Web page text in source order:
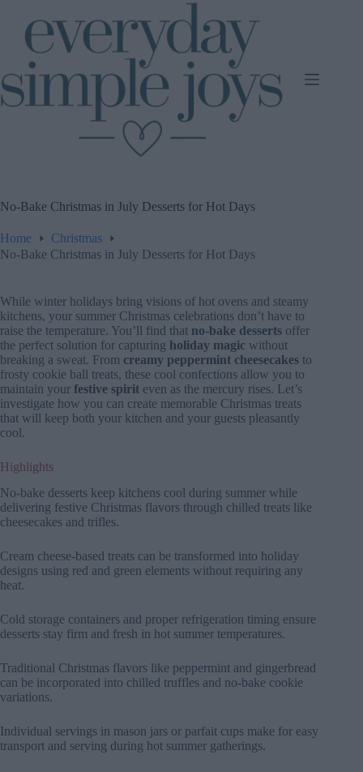
content
No-Bake Christmas in July Desserts for Hot Days
Home
Christmas
No-Bake Christmas in July Desserts for Hot Days
While winter holidays bring visions of hot ovens and steamy
kitchens, your summer Christmas celebrations don’t have to
raise the temperature. You’ll find that no-bake desserts offer
the perfect solution for capturing holiday magic without
breaking a sweat. From creamy peppermint cheesecakes to
frosty cookie ball treats, these cool confections allow you to
maintain your festive spirit even as the mercury rises. Let’s
investigate how you can create memorable Christmas treats
that will keep both your kitchen and your guests pleasantly
cool.
Highlights
No-bake desserts keep kitchens cool during summer while
delivering festive Christmas flavors through chilled treats like
cheesecakes and trifles.
Cream cheese-based treats can be transformed into holiday
designs using red and green elements without requiring any
heat.
Cold storage containers and proper refrigeration timing ensure
desserts stay firm and fresh in hot summer temperatures.
Traditional Christmas flavors like peppermint and gingerbread
can be incorporated into chilled truffles and no-bake cookie
variations.
Individual servings in mason jars or parfait cups make for easy
transport and serving during hot summer gatherings.